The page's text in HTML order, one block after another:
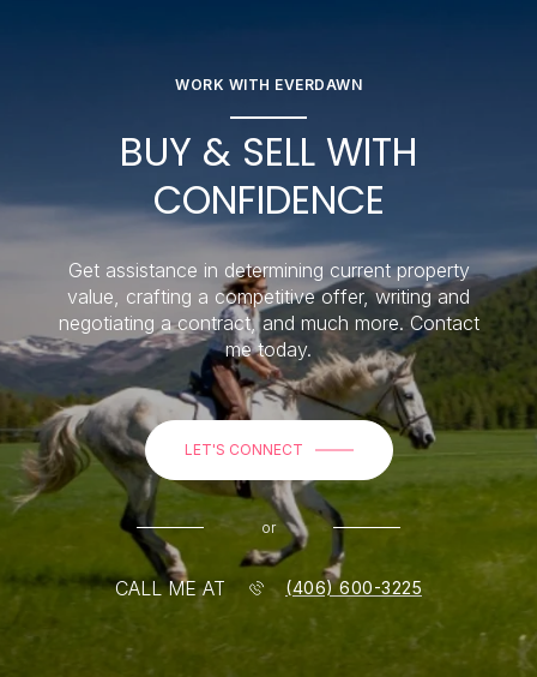
WORK WITH EVERDAWN
BUY & SELL WITH
CONFIDENCE
Get assistance in determining current property
value, crafting a competitive offer, writing and
negotiating a contract, and much more. Contact
me today.
LET'S CONNECT
or
CALL ME AT (406) 600-3225